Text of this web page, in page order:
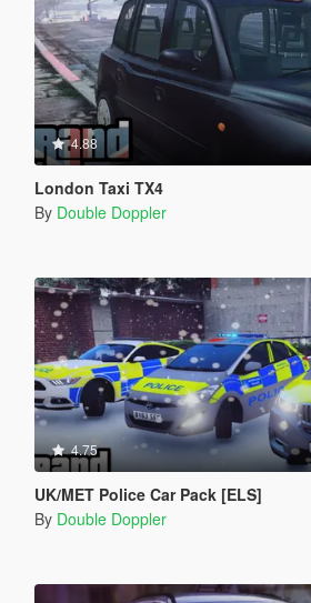
4.88
London Taxi TX4
By Double Doppler
4.75
UK/MET Police Car Pack [ELS]
By Double Doppler